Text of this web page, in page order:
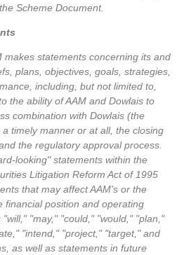
Scheme Document.
makes statements concerning its and
plans, objectives, goals, strategies,
including, but not limited to,
the ability of AAM and Dowlais to
combination with Dowlais (the
timely manner or at all, the closing
the regulatory approval process.
looking" statements within the
Litigation Reform Act of 1995
that may affect AAM's or the
financial position and operating
"may," "could," "would," "plan,"
"intend," "project," "target," and
as well as statements in future